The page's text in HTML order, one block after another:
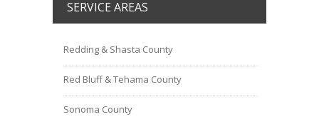
SERVICE AREAS
Redding & Shasta County
Red Bluff & Tehama County
Sonoma County